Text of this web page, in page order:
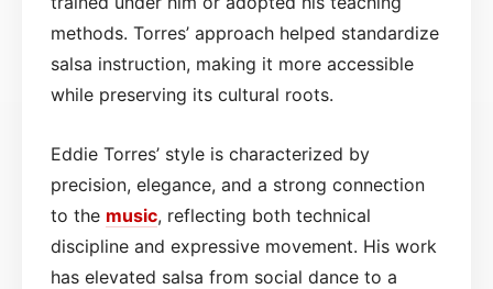
methods. Torres’ approach helped standardize
salsa instruction, making it more accessible
while preserving its cultural roots.
Eddie Torres’ style is characterized by
precision, elegance, and a strong connection
to the music, reflecting both technical
discipline and expressive movement. His work
has elevated salsa from social dance to a